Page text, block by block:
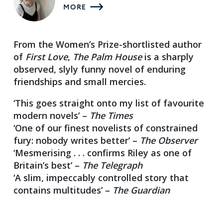
MORE
From the Women’s Prize-shortlisted author
of First Love, The Palm Houseis a sharply
observed, slyly funny novel of enduring
friendships and small mercies.
‘This goes straight onto my list of favourite
modern novels’ – The Times
‘One of our finest novelists of constrained
fury: nobody writes better’ – The Observer
‘Mesmerising . . . confirms Riley as one of
Britain’s best’ – The Telegraph
‘A slim, impeccably controlled story that
contains multitudes’ – The Guardian